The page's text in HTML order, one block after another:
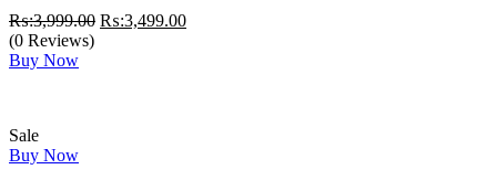
₨:3,999.00 Original
₨:3,499.00Current
(0 Reviews)
Buy Now
Sale
Buy Now